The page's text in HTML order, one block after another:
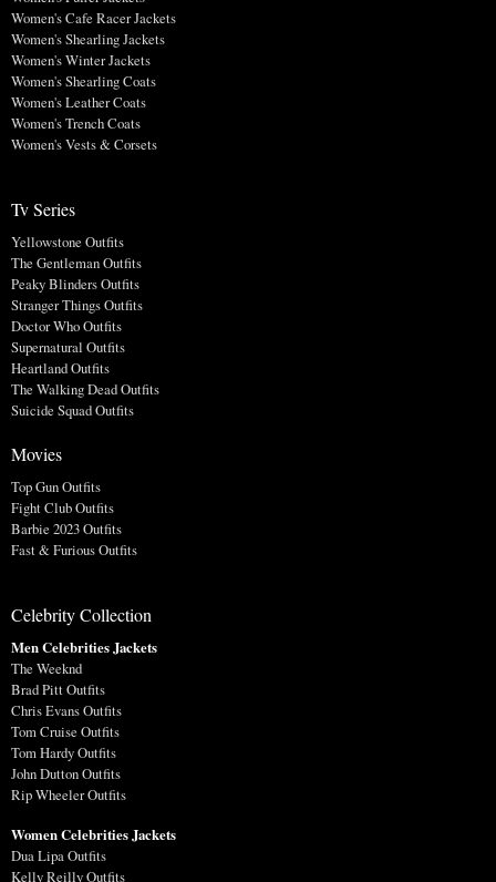
Women's Cafe Racer Jackets
Women's Shearling Jackets
Women's Winter Jackets
Women's Shearling Coats
Women's Leather Coats
Women's Trench Coats
Women's Vests & Corsets
Tv Series
Yellowstone Outfits
The Gentleman Outfits
Peaky Blinders Outfits
Stranger Things Outfits
Doctor Who Outfits
Supernatural Outfits
Heartland Outfits
The Walking Dead Outfits
Suicide Squad Outfits
Movies
Top Gun Outfits
Fight Club Outfits
Barbie 2023 Outfits
Fast & Furious Outfits
Celebrity Collection
Men Celebrities Jackets
The Weeknd
Brad Pitt Outfits
Chris Evans Outfits
Tom Cruise Outfits
Tom Hardy Outfits
John Dutton Outfits
Rip Wheeler Outfits
Women Celebrities Jackets
Dua Lipa Outfits
Kelly Reilly Outfits